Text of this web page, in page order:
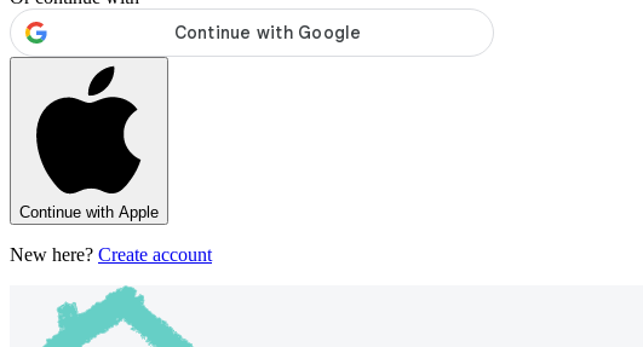
Continue with Apple
New here? Create account